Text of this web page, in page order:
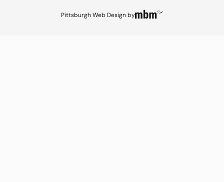
Pittsburgh Web Designby